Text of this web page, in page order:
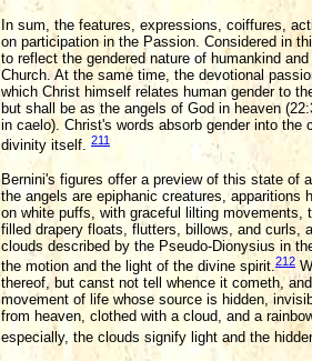
In sum, the features, expressions, coiffures,
on participation in the Passion. Considered in
to reflect the gendered nature of humankind
Church. At the same time, the devotional
which Christ himself relates human gender to
but shall be as the angels of God in heaven
in caelo). Christ's words absorb gender into
divinity itself. 211
Bernini's figures offer a preview of this state of
the angels are epiphanic creatures,
on white puffs, with graceful lilting movements,
filled drapery floats, flutters, billows, and curls,
clouds described by the Pseudo-Dionysius in
the motion and the light of the divine spirit.212
thereof, but canst not tell whence it cometh,
movement of life whose source is hidden,
from heaven, clothed with a cloud, and a
especially, the clouds signify light and the